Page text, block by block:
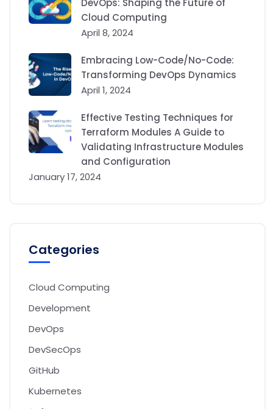
DevOps: Shaping the Future of
Cloud Computing
April 8, 2024
Embracing Low-Code/No-Code:
Transforming DevOps Dynamics
April 1, 2024
Effective Testing Techniques for
Terraform Modules A Guide to
Validating Infrastructure Modules
and Configuration
January 17, 2024
Categories
Cloud Computing
Development
DevOps
DevSecOps
GitHub
Kubernetes